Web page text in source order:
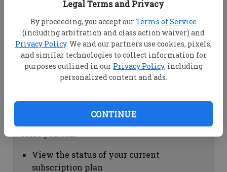
Legal Terms and Privacy
By proceeding, you accept ourTerms of Service
(including arbitration and class action waiver) and
Privacy Policy. We and our partners use cookies, pixels,
and similar technologies to collect information for
purposes outlined in our Privacy Policy, including
personalized content and ads.
CONTINUE
View your email associated with the
account
Change your password by clicking on
"Change password"
view your order history by clicking on
Subscription Help
View the status of your current
subscription plan